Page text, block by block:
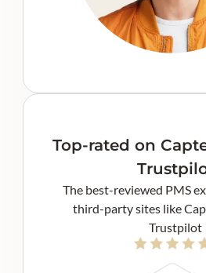
Top-rated on
The best-reviewed PMS
third-party sites like
Trustpilot